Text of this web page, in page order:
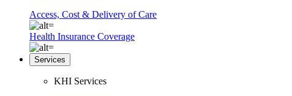
Access, Cost & Delivery of Care
Health Insurance Coverage
Services
KHI Services